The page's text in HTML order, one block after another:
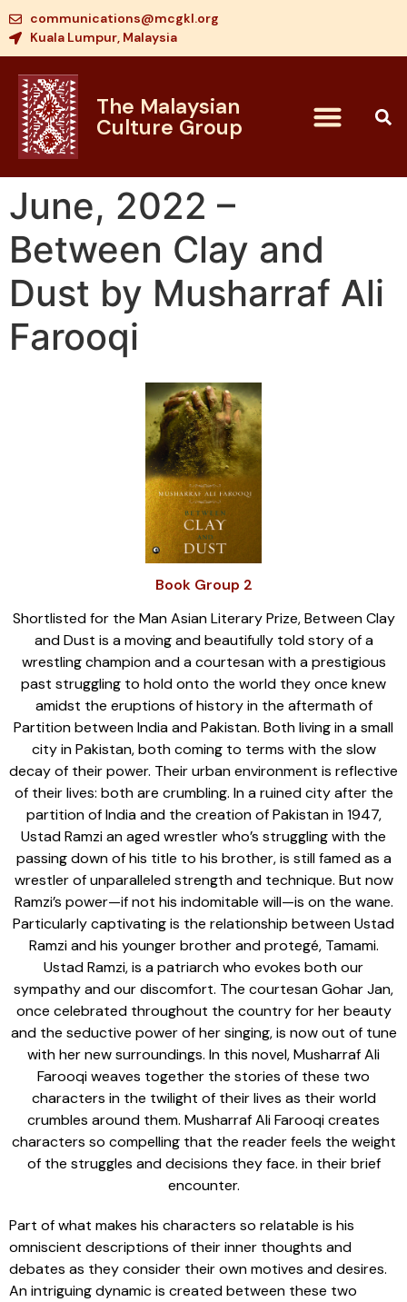
communications@mcgkl.org
Kuala Lumpur, Malaysia
The Malaysian
Culture Group
June, 2022 –
Between Clay and
Dust by Musharraf Ali
Farooqi
Book Group 2
Shortlisted for the Man Asian Literary Prize, Between Clay
and Dust is a moving and beautifully told story of a
wrestling champion and a courtesan with a prestigious
past struggling to hold onto the world they once knew
amidst the eruptions of history in the aftermath of
Partition between India and Pakistan. Both living in a small
city in Pakistan, both coming to terms with the slow
decay of their power. Their urban environment is reflective
of their lives: both are crumbling. In a ruined city after the
partition of India and the creation of Pakistan in 1947,
Ustad Ramzi an aged wrestler who’s struggling with the
passing down of his title to his brother, is still famed as a
wrestler of unparalleled strength and technique. But now
Ramzi’s power—if not his indomitable will—is on the wane.
Particularly captivating is the relationship between Ustad
Ramzi and his younger brother and protegé, Tamami.
Ustad Ramzi, is a patriarch who evokes both our
sympathy and our discomfort. The courtesan Gohar Jan,
once celebrated throughout the country for her beauty
and the seductive power of her singing, is now out of tune
with her new surroundings. In this novel, Musharraf Ali
Farooqi weaves together the stories of these two
characters in the twilight of their lives as their world
crumbles around them. Musharraf Ali Farooqi creates
characters so compelling that the reader feels the weight
of the struggles and decisions they face. in their brief
encounter.
Part of what makes his characters so relatable is his
omniscient descriptions of their inner thoughts and
debates as they consider their own motives and desires.
An intriguing dynamic is created between these two